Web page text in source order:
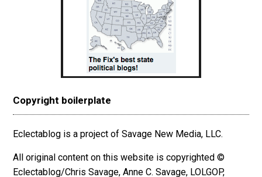
Copyright boilerplate
Eclectablog is a project of Savage New Media, LLC.
All original content on this website is copyrighted ©
Eclectablog/Chris Savage, Anne C. Savage, LOLGOP,